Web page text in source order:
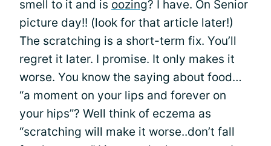
smell to it and is oozing? I have. On Senior
picture day!! (look for that article later!)
The scratching is a short-term fix. You’ll
regret it later. I promise. It only makes it
worse. You know the saying about food…
“a moment on your lips and forever on
your hips”? Well think of eczema as
“scratching will make it worse..don’t fall